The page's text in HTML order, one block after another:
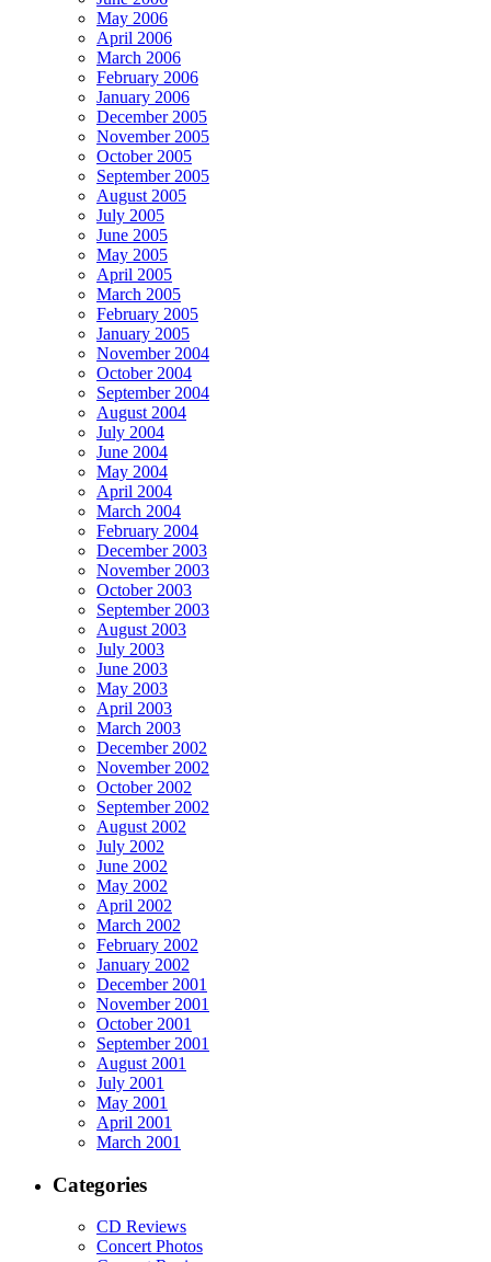
May 2006
April 2006
March 2006
February 2006
January 2006
December 2005
November 2005
October 2005
September 2005
August 2005
July 2005
June 2005
May 2005
April 2005
March 2005
February 2005
January 2005
November 2004
October 2004
September 2004
August 2004
July 2004
June 2004
May 2004
April 2004
March 2004
February 2004
December 2003
November 2003
October 2003
September 2003
August 2003
July 2003
June 2003
May 2003
April 2003
March 2003
December 2002
November 2002
October 2002
September 2002
August 2002
July 2002
June 2002
May 2002
April 2002
March 2002
February 2002
January 2002
December 2001
November 2001
October 2001
September 2001
August 2001
July 2001
May 2001
April 2001
March 2001
Categories
CD Reviews
Concert Photos